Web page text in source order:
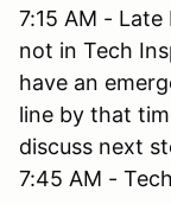
7:15 AM -
not in Tech
have an
line by that
discuss next
7:45 AM -